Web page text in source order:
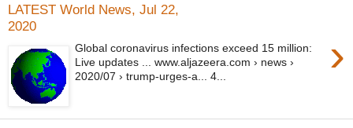
LATEST World News, Jul 22,
2020
›
Global coronavirus infections exceed 15 million:
Live updates ... www.aljazeera.com › news ›
2020/07 › trump-urges-a... 4...